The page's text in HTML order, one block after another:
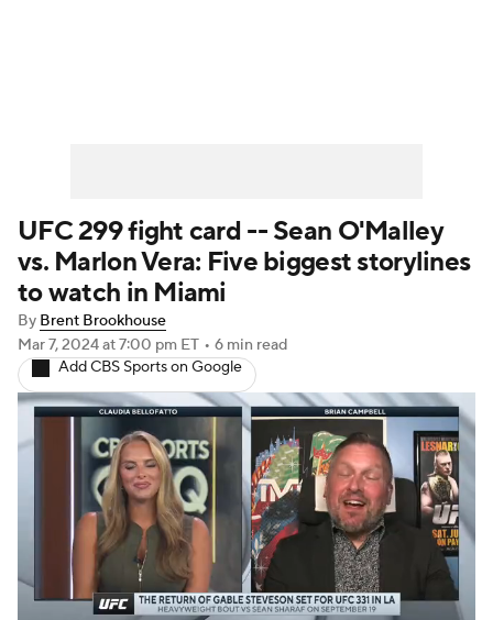
UFC 299 fight card -- Sean O'Malley
vs. Marlon Vera: Five biggest storylines
to watch in Miami
By Brent Brookhouse
Mar 7, 2024at 7:00 pm ET • 6 min read
Add CBS Sports on Google